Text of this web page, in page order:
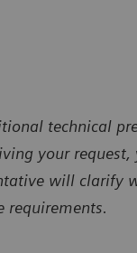
technical
your
will clarify
requirements.